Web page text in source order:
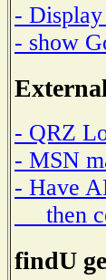
-
- show
- QRZ
- MSN
- Have
then
findU